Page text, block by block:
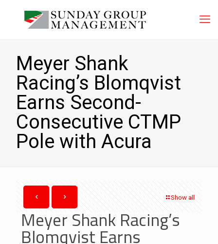
Meyer Shank
Racing’s Blomqvist
Earns Second-
Consecutive CTMP
Pole with Acura
Show all
Meyer Shank Racing’s
Blomqvist Earns